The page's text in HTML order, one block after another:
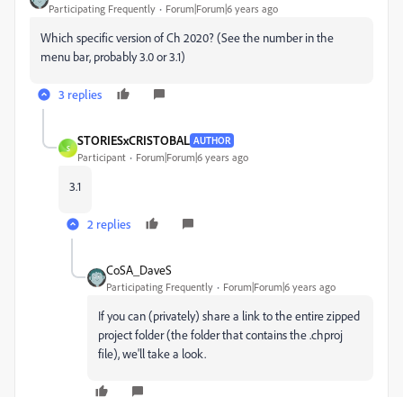
Participating Frequently Forum|Forum|6 years ago
Which specific version of Ch 2020? (See the number in the
menu bar, probably 3.0 or 3.1)
3 replies
S
STORIESxCRISTOBAL AUTHOR
Participant Forum|Forum|6 years ago
3.1
2 replies
CoSA_DaveS
Participating Frequently Forum|Forum|6 years ago
If you can (privately) share a link to the entire zipped
project folder (the folder that contains the .chproj
file), we'll take a look.